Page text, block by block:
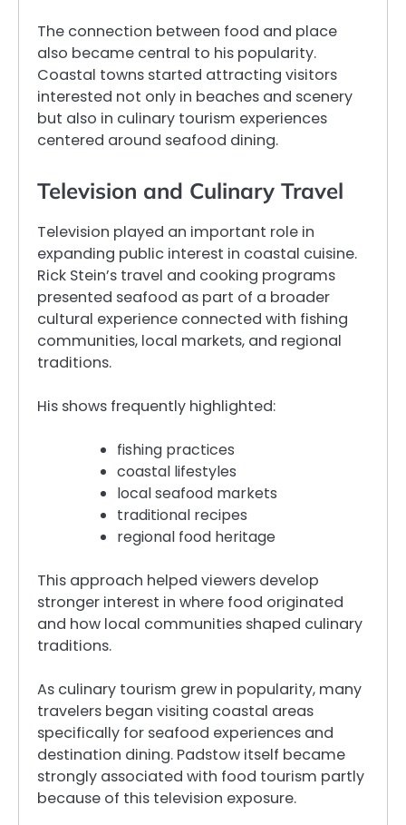
The connection between food and place
also became central to his popularity.
Coastal towns started attracting visitors
interested not only in beaches and scenery
but also in culinary tourism experiences
centered around seafood dining.
Television and Culinary Travel
Television played an important role in
expanding public interest in coastal cuisine.
Rick Stein’s travel and cooking programs
presented seafood as part of a broader
cultural experience connected with fishing
communities, local markets, and regional
traditions.
His shows frequently highlighted:
fishing practices
coastal lifestyles
local seafood markets
traditional recipes
regional food heritage
This approach helped viewers develop
stronger interest in where food originated
and how local communities shaped culinary
traditions.
As culinary tourism grew in popularity, many
travelers began visiting coastal areas
specifically for seafood experiences and
destination dining. Padstow itself became
strongly associated with food tourism partly
because of this television exposure.